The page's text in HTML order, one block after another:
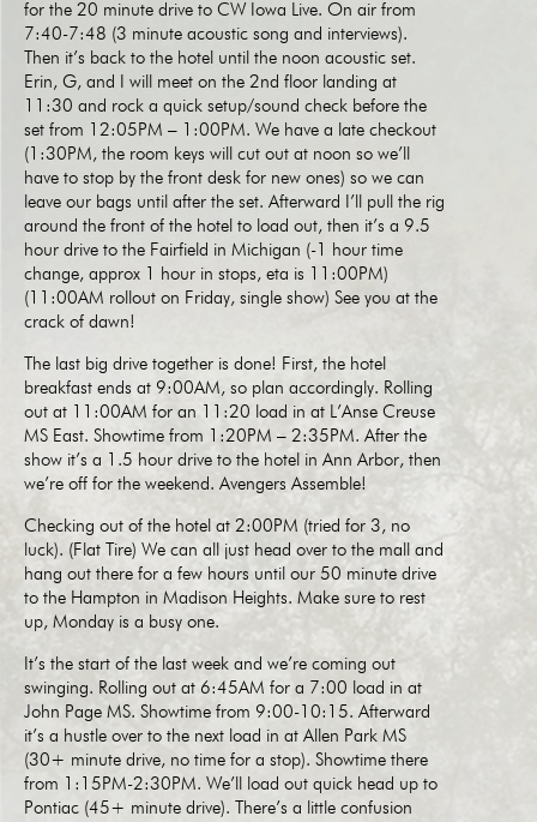
for the 20 minute drive to CW Iowa Live. On air from
7:40-7:48 (3 minute acoustic song and interviews).
Then it’s back to the hotel until the noon acoustic set.
Erin, G, and I will meet on the 2nd floor landing at
11:30 and rock a quick setup/sound check before the
set from 12:05PM – 1:00PM. We have a late checkout
(1:30PM, the room keys will cut out at noon so we’ll
have to stop by the front desk for new ones) so we can
leave our bags until after the set. Afterward I’ll pull the rig
around the front of the hotel to load out, then it’s a 9.5
hour drive to the Fairfield in Michigan (-1 hour time
change, approx 1 hour in stops, eta is 11:00PM)
(11:00AM rollout on Friday, single show) See you at the
crack of dawn!
The last big drive together is done! First, the hotel
breakfast ends at 9:00AM, so plan accordingly. Rolling
out at 11:00AM for an 11:20 load in at L’Anse Creuse
MS East. Showtime from 1:20PM – 2:35PM. After the
show it’s a 1.5 hour drive to the hotel in Ann Arbor, then
we’re off for the weekend. Avengers Assemble!
Checking out of the hotel at 2:00PM (tried for 3, no
luck). (Flat Tire) We can all just head over to the mall and
hang out there for a few hours until our 50 minute drive
to the Hampton in Madison Heights. Make sure to rest
up, Monday is a busy one.
It’s the start of the last week and we’re coming out
swinging. Rolling out at 6:45AM for a 7:00 load in at
John Page MS. Showtime from 9:00-10:15. Afterward
it’s a hustle over to the next load in at Allen Park MS
(30+ minute drive, no time for a stop). Showtime there
from 1:15PM-2:30PM. We’ll load out quick head up to
Pontiac (45+ minute drive). There’s a little confusion